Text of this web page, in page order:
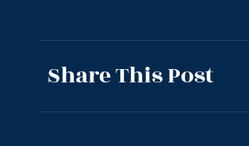
Share This Post